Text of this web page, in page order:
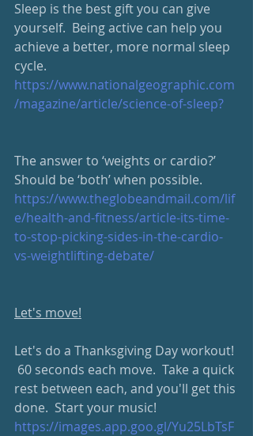
Sleep is the best gift you can give
yourself.  Being active can help you
achieve a better, more normal sleep
cycle.
https://www.nationalgeographic.com
/magazine/article/science-of-sleep?
The answer to ‘weights or cardio?’
Should be ‘both’ when possible.
https://www.theglobeandmail.com/lif
e/health-and-fitness/article-its-time-
to-stop-picking-sides-in-the-cardio-
vs-weightlifting-debate/
Let's move!
Let's do a Thanksgiving Day workout!
60 seconds each move.  Take a quick
rest between each, and you'll get this
done.  Start your music!
https://images.app.goo.gl/Yu25LbTsF